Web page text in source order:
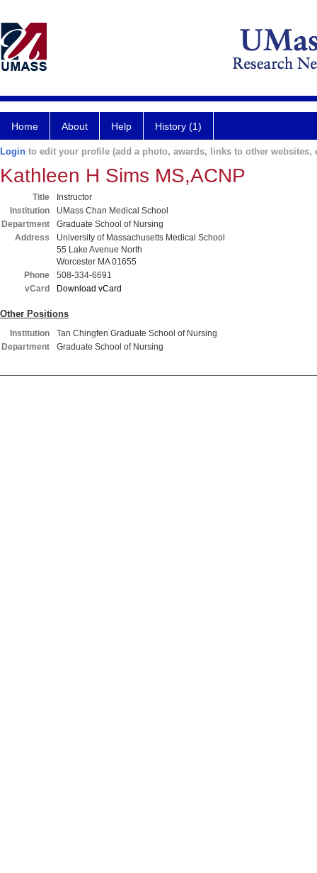
Home About Help History (1)
Login to edit your profile (add a photo, awards, links to other websites,
Kathleen H Sims MS,ACNP
Title
Instructor
Institution
UMass Chan Medical School
Department
Graduate School of Nursing
Address
University of Massachusetts Medical School
55 Lake Avenue North
Worcester MA 01655
Phone
508-334-6691
vCard
Download vCard
Other Positions
Institution
Tan Chingfen Graduate School of Nursing
Department
Graduate School of Nursing